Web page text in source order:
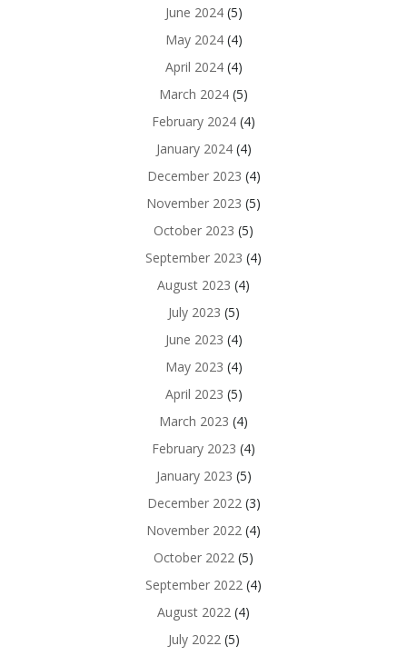
June 2024(5)
May 2024(4)
April 2024(4)
March 2024 (5)
February 2024 (4)
January 2024(4)
December 2023 (4)
November 2023 (5)
October 2023 (5)
September 2023 (4)
August 2023 (4)
July 2023 (5)
June 2023 (4)
May 2023 (4)
April 2023 (5)
March 2023 (4)
February 2023 (4)
January 2023 (5)
December 2022 (3)
November 2022 (4)
October 2022 (5)
September 2022 (4)
August 2022 (4)
July 2022 (5)